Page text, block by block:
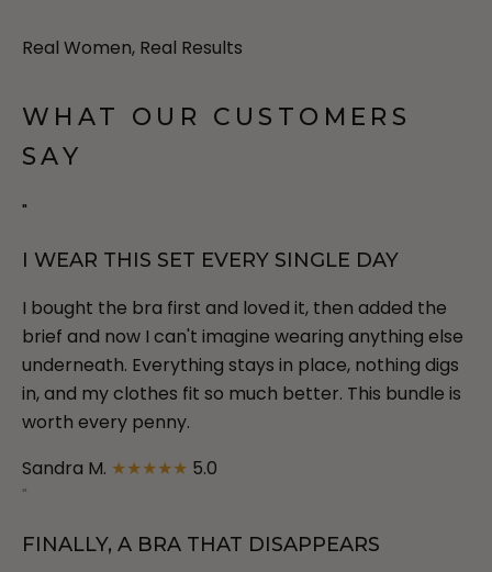
Real Women, Real Results
WHAT OUR CUSTOMERS
SAY
"
I WEAR THIS SET EVERY SINGLE DAY
I bought the bra first and loved it, then added the
brief and now I can't imagine wearing anything else
underneath. Everything stays in place, nothing digs
in, and my clothes fit so much better. This bundle is
worth every penny.
Sandra M. ★★★★★ 5.0
"
FINALLY, A BRA THAT DISAPPEARS